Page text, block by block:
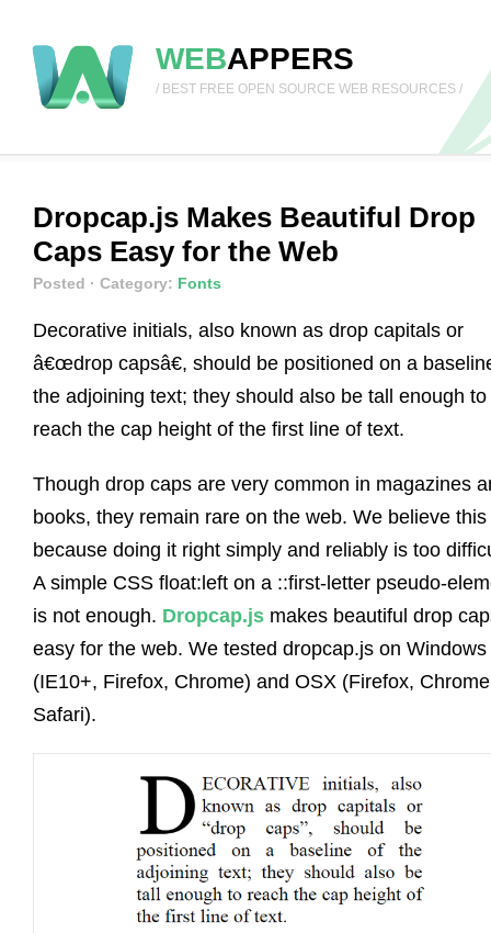
WEBAPPERS
/ BEST FREE OPEN SOURCE WEB RESOURCES /
Dropcap.js Makes Beautiful Drop
Caps Easy for the Web
Posted · Category: Fonts
Decorative initials, also known as drop capitals or
â€œdrop capsâ€, should be positioned on a
the adjoining text; they should also be tall enough to
reach the cap height of the first line of text.
Though drop caps are very common in magazines
books, they remain rare on the web. We believe this
because doing it right simply and reliably is too
A simple CSS float:left on a ::first-letter pseudo-
is not enough. Dropcap.js makes beautiful drop
easy for the web. We tested dropcap.js on Windows
(IE10+, Firefox, Chrome) and OSX (Firefox,
Safari).